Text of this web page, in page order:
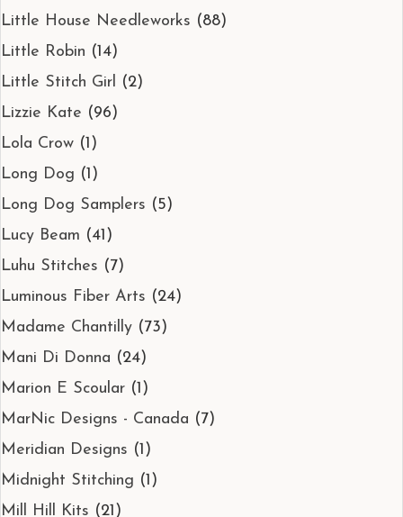
Little House Needleworks (88)
Little Robin (14)
Little Stitch Girl (2)
Lizzie Kate (96)
Lola Crow (1)
Long Dog (1)
Long Dog Samplers (5)
Lucy Beam (41)
Luhu Stitches (7)
Luminous Fiber Arts (24)
Madame Chantilly (73)
Mani Di Donna (24)
Marion E Scoular (1)
MarNic Designs - Canada (7)
Meridian Designs (1)
Midnight Stitching (1)
Mill Hill Kits (21)